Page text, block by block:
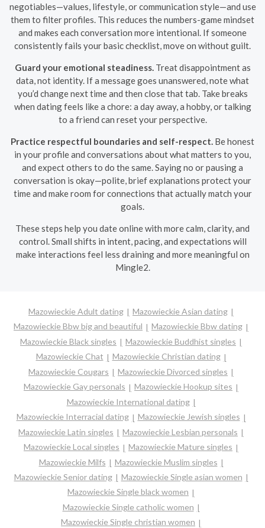
negotiables—values, lifestyle, or communication style—and use
them to filter profiles. This reduces the numbers-game mindset
and makes each conversation more intentional. If someone
consistently fails your basic checklist, move on without guilt.
Guard your emotional steadiness. Treat disappointment as
data, not identity. If a message goes unanswered, note what
you’d change next time and then close that tab. Take breaks
when dating feels like a chore: a day away, a hobby, or talking
to a friend can reset your perspective.
Practice respectful boundaries and self-respect. Be honest
in your profile and conversations about what matters to you,
and expect others to do the same. Saying no or pausing a
conversation is okay—polite, brief explanations protect your
time and make room for connections that actually match your
goals.
These steps help you date online with more calm, clarity, and
control. Small shifts in intent, pacing, and expectations will
make interactions feel less draining and more meaningful on
Mingle2.
Mazowieckie Adult dating
Mazowieckie Asian dating
Mazowieckie Bbw big and beautiful
Mazowieckie Bbw dating
Mazowieckie Black singles
Mazowieckie Buddhist singles
Mazowieckie Chat
Mazowieckie Christian dating
Mazowieckie Cougars
Mazowieckie Divorced singles
Mazowieckie Gay personals
Mazowieckie Hookup sites
Mazowieckie International dating
Mazowieckie Interracial dating
Mazowieckie Jewish singles
Mazowieckie Latin singles
Mazowieckie Lesbian personals
Mazowieckie Local singles
Mazowieckie Mature singles
Mazowieckie Milfs
Mazowieckie Muslim singles
Mazowieckie Senior dating
Mazowieckie Single asian women
Mazowieckie Single black women
Mazowieckie Single catholic women
Mazowieckie Single christian women